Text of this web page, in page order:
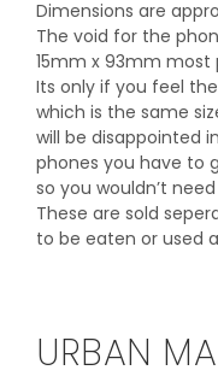
Dimensions are
The void for the
15mm x 93mm most
Its only if you feel
which is the same
will be disappointed
phones you have to
so you wouldn’t
These are sold
to be eaten or used
URBAN